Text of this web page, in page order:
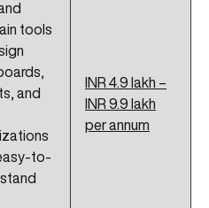
tools
and
to-
INR 4.9 lakh –
INR 9.9 lakh
per annum